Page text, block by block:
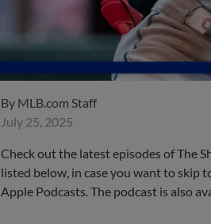
By MLB.com Staff
July 25, 2025
Check out the latest episodes of The
listed below, in case you want to skip
Apple Podcasts. The podcast is also